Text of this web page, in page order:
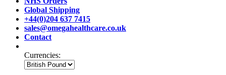
Global Shipping
+44(0)204 637 7415
sales@omegahealthcare.co.uk
Contact
Currencies: